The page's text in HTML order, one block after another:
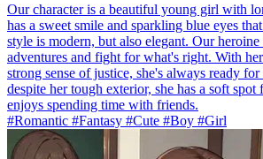
Our character is a beautiful young girl with
has a sweet smile and sparkling blue eyes
style is modern, but also elegant. Our
adventures and fight for what's right. With her
strong sense of justice, she's always ready
despite her tough exterior, she has a soft spot
enjoys spending time with friends.
#Romantic #Fantasy #Cute #Boy #Girl